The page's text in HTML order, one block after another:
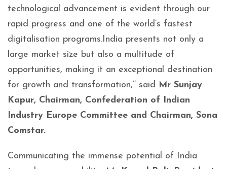
technological advancement is evident through our
rapid progress and one of the world’s fastest
digitalisation programs.India presents not only a
large market size but also a multitude of
opportunities, making it an exceptional destination
for growth and transformation,’’ said Mr Sunjay
Kapur, Chairman, Confederation of Indian
Industry Europe Committee and Chairman, Sona
Comstar.
Communicating the immense potential of India